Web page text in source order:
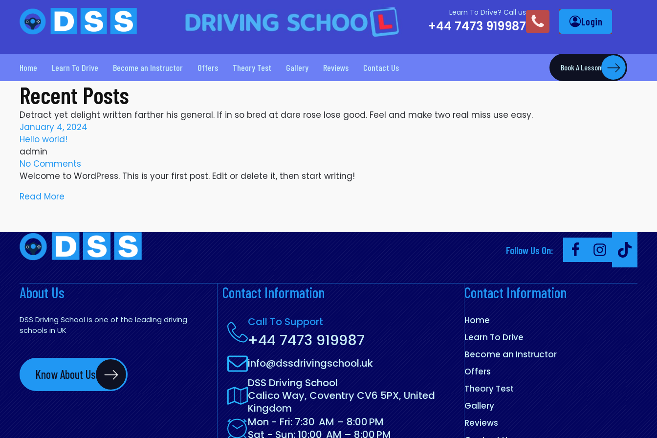
Learn To Drive? Call us
+44 7473 919987 Login
Home Learn To Drive Become an Instructor Offers Theory Test Gallery Reviews Contact Us Book A Lesson
Recent Posts
Detract yet delight written farther his general. If in so bred at dare rose lose good. Feel and make two real miss use easy.
January 4, 2024
Hello world!
admin
No Comments
Welcome to WordPress. This is your first post. Edit or delete it, then start writing!
Read More
Follow Us On:
About Us
DSS Driving School is one of the leading driving
schools in UK
Know About Us
Contact Information
Call To Support
+44 7473 919987
info@dssdrivingschool.uk
DSS Driving School
Calico Way, Coventry CV6 5PX, United
Kingdom
Mon - Fri: 7:30 AM – 8:00 PM
Sat - Sun: 10:00 AM – 8:00 PM
Contact Information
Home
Learn To Drive
Become an Instructor
Offers
Theory Test
Gallery
Reviews